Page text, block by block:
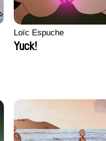
Loïc Espuche
Yuck!